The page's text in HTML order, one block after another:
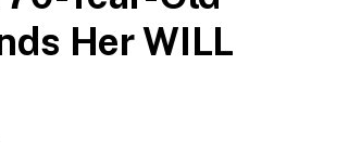
Her WILL